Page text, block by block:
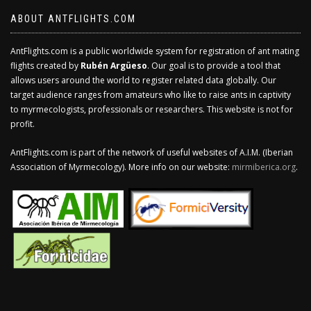
ABOUT ANTFLIGHTS.COM
AntFlights.com is a public worldwide system for registration of ant mating
flights created by Rubén Argüeso. Our goal is to provide a tool that
allows users around the world to register related data globally. Our
target audience ranges from amateurs who like to raise ants in captivity
to myrmecologists, professionals or researchers. This website is not for
profit.
AntFlights.com is part of the network of useful websites of A.I.M. (Iberian
Association of Myrmecology). More info on our website: mirmiberica.org.